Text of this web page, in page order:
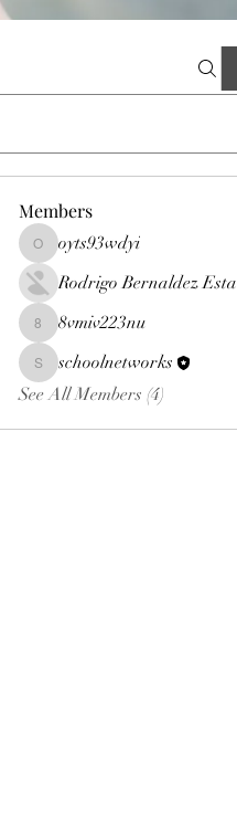
Members
oyts93wdyi
oyts93wdyi
Rodrigo Bernaldez Esta
8vmiv223nu
8vmiv223nu
schoolnetworks
schoolnetworks
See All Members (4)